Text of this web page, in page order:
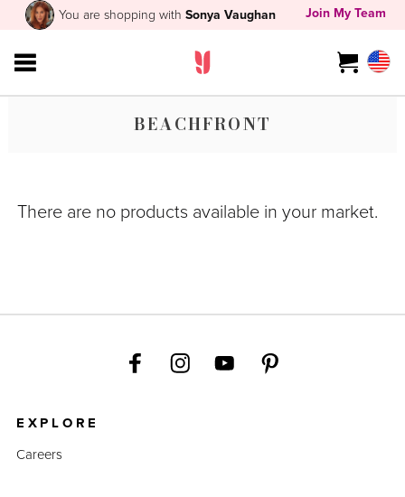
You are shopping withSonya Vaughan Join My Team
BEACHFRONT
There are no products available in your market.
EXPLORE
Careers